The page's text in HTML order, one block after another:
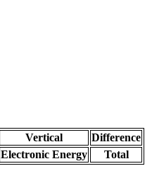
Vertical
Difference
Electronic Energy
Total